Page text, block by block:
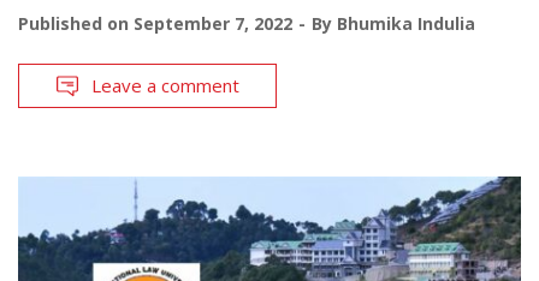
Published on September 7, 2022 By Bhumika Indulia
Leave a comment